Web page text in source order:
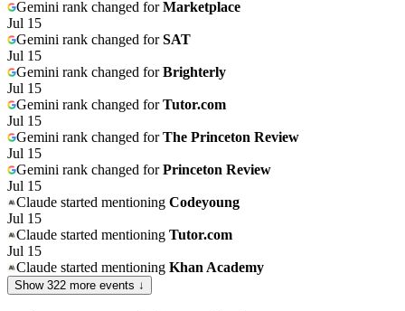
Gemini rank changed for Marketplace
Jul 15
Gemini rank changed for SAT
Jul 15
Gemini rank changed for Brighterly
Jul 15
Gemini rank changed for Tutor.com
Jul 15
Gemini rank changed for The Princeton Review
Jul 15
Gemini rank changed for Princeton Review
Jul 15
Claude started mentioning Codeyoung
Jul 15
Claude started mentioning Tutor.com
Jul 15
Claude started mentioning Khan Academy
Show 322 more events ↓